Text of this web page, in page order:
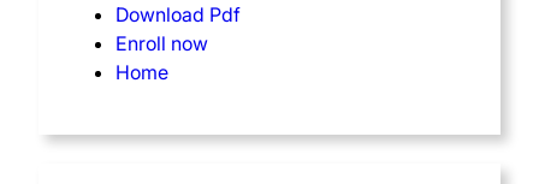
Download Pdf
Enroll now
Home